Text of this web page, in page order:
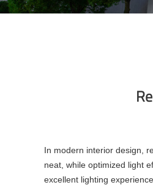
In modern interior design,
neat, while optimized light
excellent lighting